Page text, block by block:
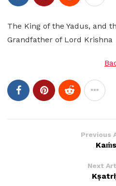
The King of the Yadus, and
Grandfather of Lord Krishna
Previous
Next